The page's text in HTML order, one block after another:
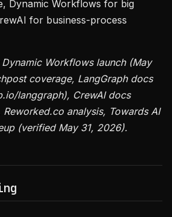
Dynamic Workflows for big
for business-process
Workflows launch (May
coverage, LangGraph docs
langgraph), CrewAI docs
analysis, Towards AI
(verified May 31, 2026).